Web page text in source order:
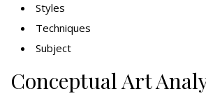
Styles
Techniques
Subject
Conceptual Art